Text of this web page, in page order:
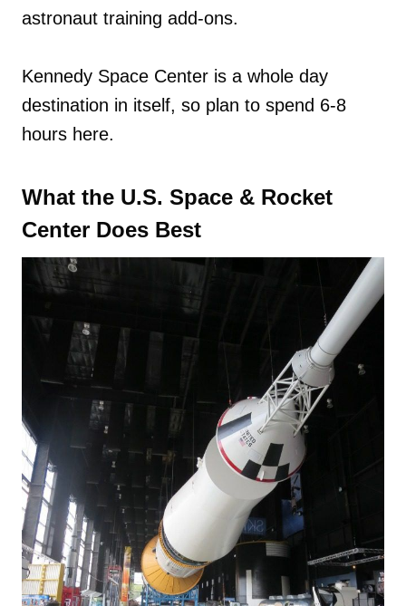
astronaut training add-ons.
Kennedy Space Center is a whole day
destination in itself, so plan to spend 6-8
hours here.
What the U.S. Space & Rocket
Center Does Best